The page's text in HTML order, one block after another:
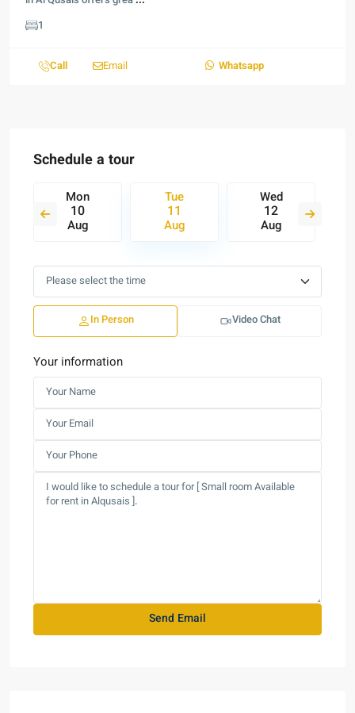
1
Call Email Whatsapp
Schedule a tour
Mon
10
Aug
Tue
11
Aug
Wed
12
Aug
In Person Video Chat
Your information